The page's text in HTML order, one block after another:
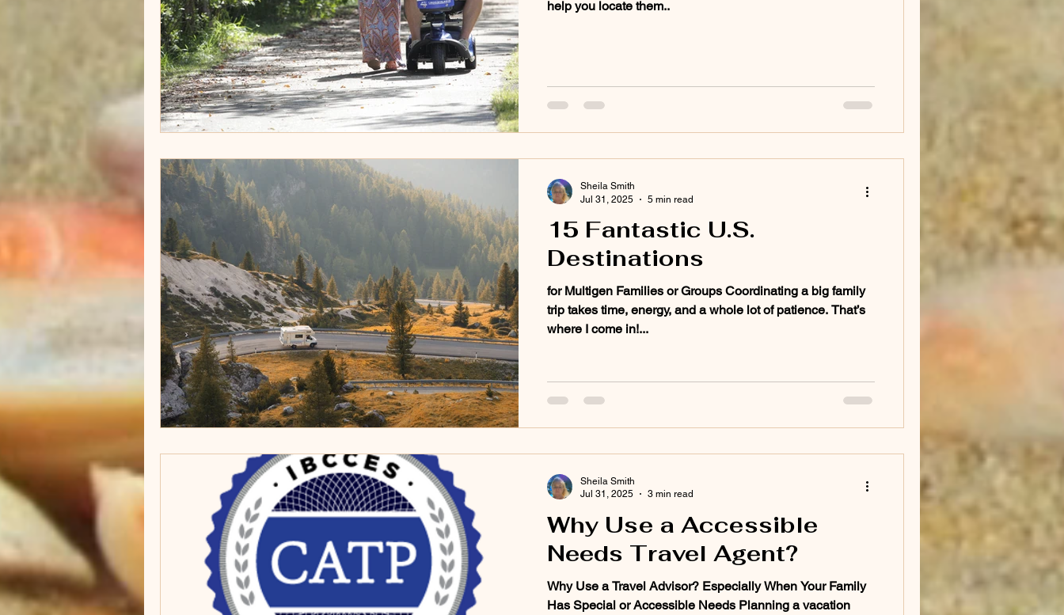
help you locate them..
15 Fantastic U.S.
Destinations
for Multigen Families or Groups Coordinating a big family
trip takes time, energy, and a whole lot of patience. That’s
where I come in!...
Sheila Smith
Jul 31, 2025
5 min read
Why Use a Accessible
Needs Travel Agent?
Why Use a Travel Advisor? Especially When Your Family
Has Special or Accessible Needs Planning a vacation
Sheila Smith
Jul 31, 2025
3 min read